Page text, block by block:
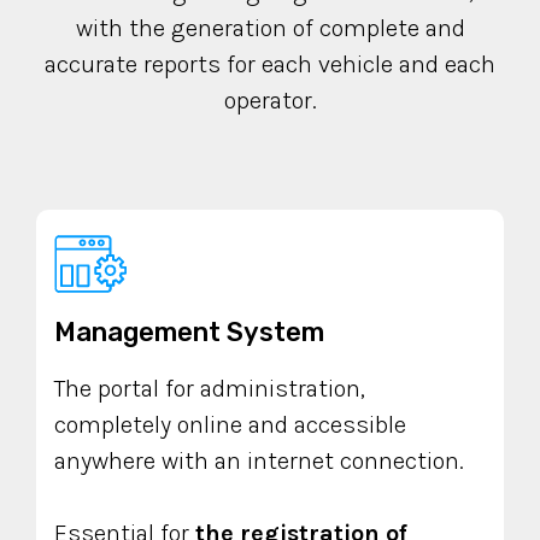
with the generation of complete and
accurate reports for each vehicle and each
operator.
Management System
The portal for administration,
completely online and accessible
anywhere with an internet connection.
Essential for the registration of